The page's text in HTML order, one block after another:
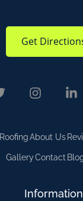
Get
RoofingAbout Us
GalleryContact
Information